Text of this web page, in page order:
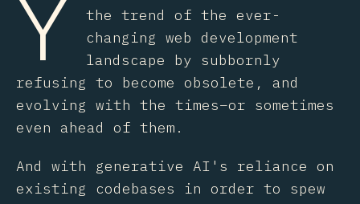
Y
the trend of the ever-
changing web development
landscape by subbornly
refusing to become obsolete, and
evolving with the times–or sometimes
even ahead of them.
And with generative AI's reliance on
existing codebases in order to spew